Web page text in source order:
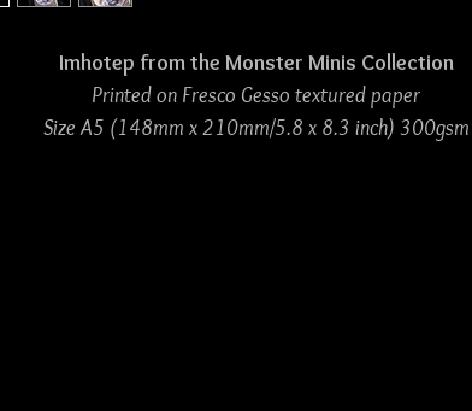
Imhotep from the Monster Minis Collection
Printed on Fresco Gesso textured paper
Size A5 (148mm x 210mm/5.8 x 8.3 inch) 300gsm